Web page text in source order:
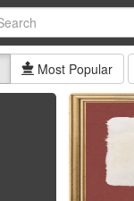
Most Popular